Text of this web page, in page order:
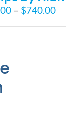
be
chosen
on
– $740.00